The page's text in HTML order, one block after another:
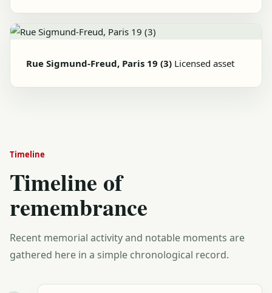
Rue Sigmund-Freud, Paris 19 (3) Licensed asset
Timeline
Timeline of
remembrance
Recent memorial activity and notable moments are
gathered here in a simple chronological record.